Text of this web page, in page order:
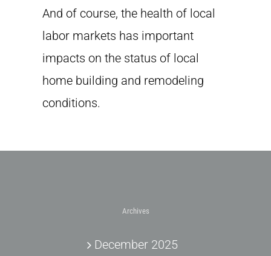
And of course, the health of local
labor markets has important
impacts on the status of local
home building and remodeling
conditions.
Archives
December 2025